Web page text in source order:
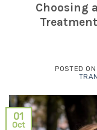
Choosing
POSTED ON
01
Oct